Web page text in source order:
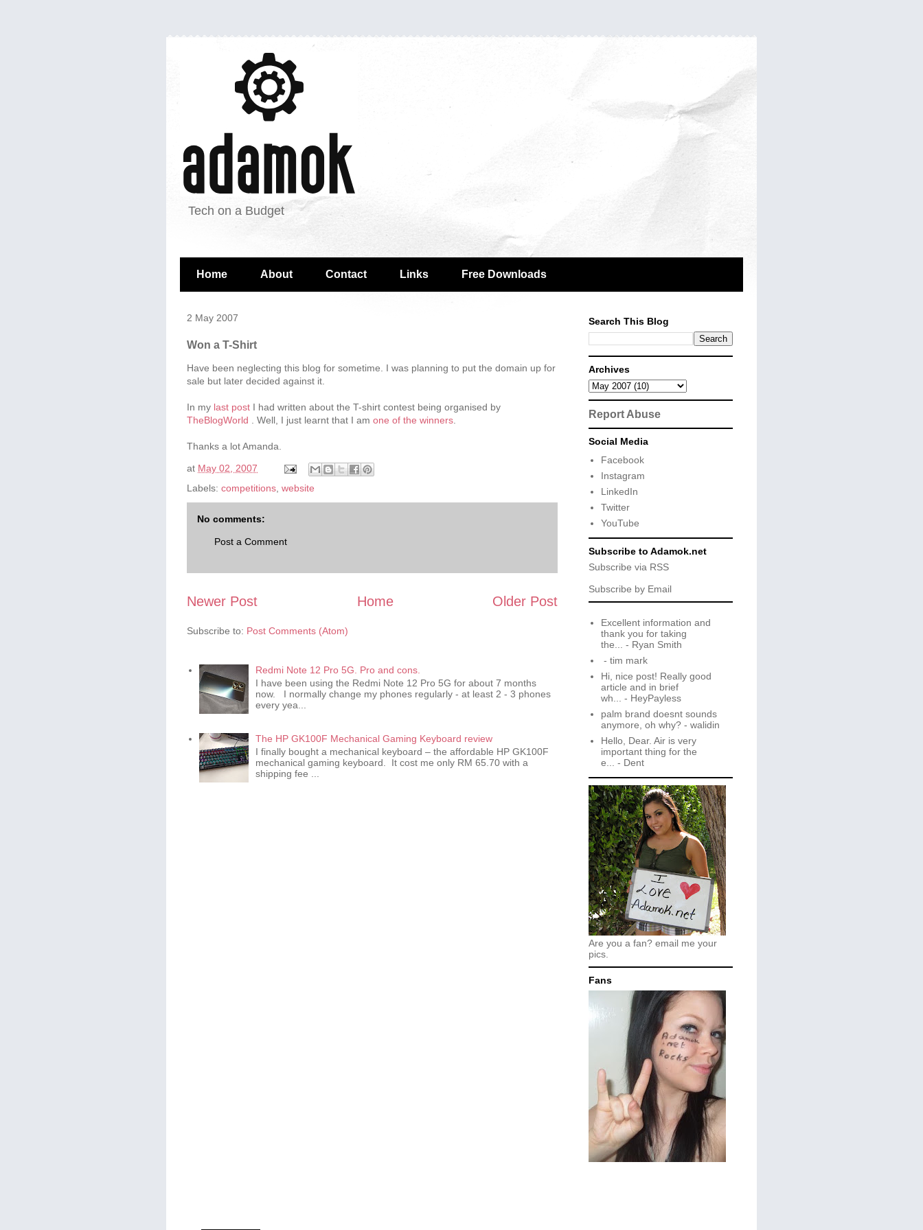
Tech on a Budget
Home About Contact Links Free Downloads
2 May 2007
Won a T-Shirt
Have been neglecting this blog for sometime. I was planning to put the domain up for
sale but later decided against it.
In my last post I had written about the T-shirt contest being organised by
TheBlogWorld
. Well, I just learnt that I am one of the winners
Thanks a lot Amanda.
at May 02, 2007
Labels: competitions website
No comments:
Post a Comment
Newer Post Older Post
Home
Subscribe to: Post Comments (Atom)
Redmi Note 12 Pro 5G. Pro and cons.
I have been using the Redmi Note 12 Pro 5G for about 7 months
now. I normally change my phones regularly - at least 2 - 3 phones
every yea...
The HP GK100F Mechanical Gaming Keyboard review
I finally bought a mechanical keyboard – the affordable HP GK100F
mechanical gaming keyboard. It cost me only RM 65.70 with a
shipping fee ...
Search This Blog
Archives
Report Abuse
Social Media
Facebook
Instagram
LinkedIn
Twitter
YouTube
Subscribe to Adamok.net
Subscribe via RSS
Subscribe by Email
Excellent information and
thank you for taking
the...
- Ryan Smith
- tim mark
Hi, nice post! Really good
article and in brief
wh...
- HeyPayless
palm brand doesnt sounds
anymore, oh why?- walidin
Hello, Dear. Air is very
important thing for the
e...
- Dent
Are you a fan? email me your
pics.
Fans